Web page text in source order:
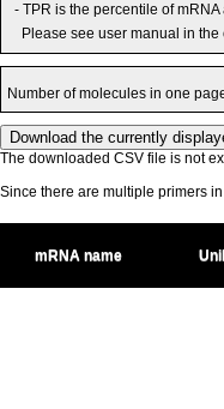
- TPR is the percentile of
Please see user manual in the
Number of molecules in one
The downloaded CSV file is not
Since there are multiple primers
mRNA name